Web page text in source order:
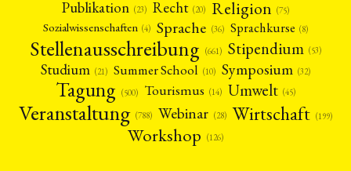
Publikation (23) Recht (20) Religion (75)
Sozialwissenschaften (4) Sprache (36) Sprachkurse (8)
Stellenausschreibung (661) Stipendium (53)
Studium (21) Summer School (10) Symposium (32)
Tagung (500) Tourismus (14) Umwelt (45)
Veranstaltung (788) Webinar (28) Wirtschaft (199)
Workshop (126)